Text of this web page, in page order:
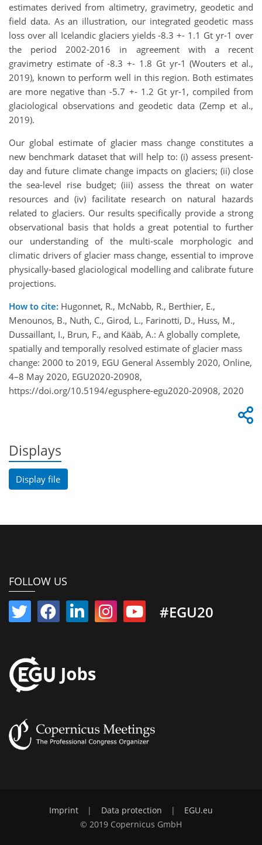
estimates derived from altimetry, gravimetry, geodetic and
field data. As an illustration, our integrated geodetic mass
loss over all Icelandic glaciers yields -8.3 +- 1.1 Gt yr-1 over
the period 2002-2016 in agreement with a recent
gravimetry estimate of -8.3 +- 1.8 Gt yr-1 (Wouters et al.,
2019), known to perform well in this region. Both estimates
are more negative than -5.7 +- 1.2 Gt yr-1, compiled from
glaciological observations and geodetic data (Zemp et al.,
2019).
Our global estimate of glacier mass change constitutes a
new benchmark dataset that will help to: (i) assess present-
day and future climate change impacts on glaciers; (ii) close
the sea-level rise budget; (iii) assess the threat on water
resources and (iv) facilitate research on natural hazards
related to glaciers. Our results specifically provide a strong
observational basis that holds a great potential to further
our understanding of the multi-scale morphologic and
climatic drivers of glacier mass change, essential to improve
physically-based glaciological modelling and calibrate future
projections.
How to cite: Hugonnet, R., McNabb, R., Berthier, E.,
Menounos, B., Nuth, C., Girod, L., Farinotti, D., Huss, M.,
Dussaillant, I., Brun, F., and Kääb, A.: A globally complete,
spatially and temporally resolved estimate of glacier mass
change: 2000 to 2019, EGU General Assembly 2020, Online,
4–8 May 2020, EGU2020-20908,
https://doi.org/10.5194/egusphere-egu2020-20908, 2020
Displays
Display file
FOLLOW US
#EGU20
Imprint | Data protection |
EGU.eu
© 2019 Copernicus GmbH